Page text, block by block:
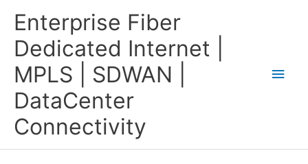
Enterprise Fiber
Dedicated Internet |
MPLS | SDWAN |
DataCenter
Connectivity